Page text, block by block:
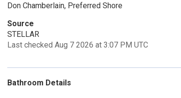
Don Chamberlain, Preferred Shore
Source
STELLAR
Last checked Aug 7 2026 at 3:07 PM UTC
Bathroom Details